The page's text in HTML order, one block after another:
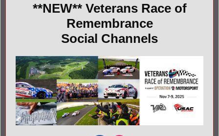
**NEW** Veterans Race of
Remembrance
Social Channels